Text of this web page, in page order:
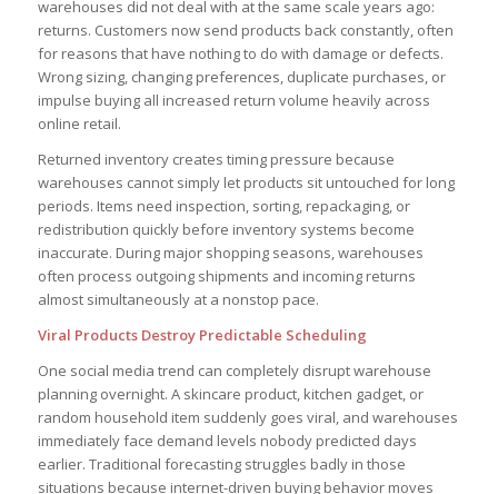
warehouses did not deal with at the same scale years ago:
returns. Customers now send products back constantly, often
for reasons that have nothing to do with damage or defects.
Wrong sizing, changing preferences, duplicate purchases, or
impulse buying all increased return volume heavily across
online retail.
Returned inventory creates timing pressure because
warehouses cannot simply let products sit untouched for long
periods. Items need inspection, sorting, repackaging, or
redistribution quickly before inventory systems become
inaccurate. During major shopping seasons, warehouses
often process outgoing shipments and incoming returns
almost simultaneously at a nonstop pace.
Viral Products Destroy Predictable Scheduling
One social media trend can completely disrupt warehouse
planning overnight. A skincare product, kitchen gadget, or
random household item suddenly goes viral, and warehouses
immediately face demand levels nobody predicted days
earlier. Traditional forecasting struggles badly in those
situations because internet-driven buying behavior moves